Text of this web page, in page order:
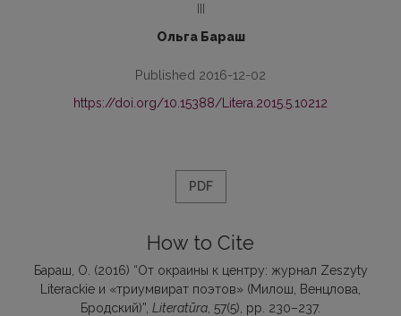
III
Ольга Бараш
Published 2016-12-02
https://doi.org/10.15388/Litera.2015.5.10212
PDF
How to Cite
Бараш, О. (2016) “От окраины к центру: журнал Zeszyty
Literackie и «триумвират поэтов» (Милош, Венцлова,
Бродский)”, Literatūra , 57(5), pp. 230–237.